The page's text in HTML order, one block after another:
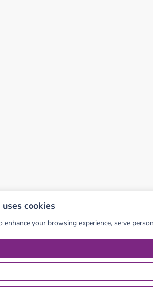
cookies
enhance your browsing experience, serve